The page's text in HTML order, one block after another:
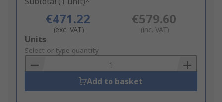
€471.22
(exc. VAT)
€579.60
(inc. VAT)
Add
to
Basket
Units
Select or type quantity
Add to basket